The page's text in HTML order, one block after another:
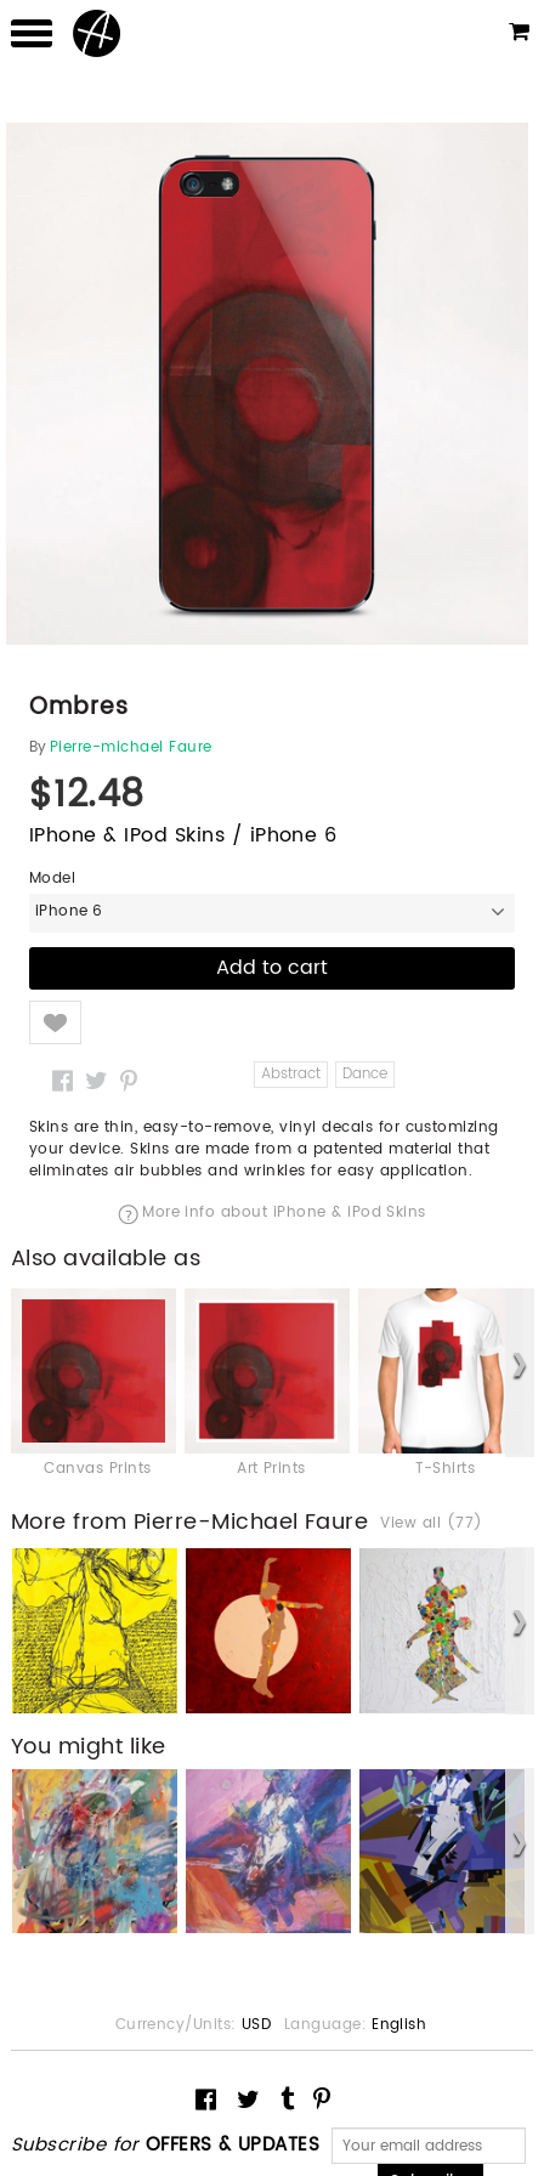
Ombres
ByPierre-michael Faure
$12.48
IPhone & IPod Skins / iPhone 6
Model
iPhone 6
Like
Abstract Dance
Skins are thin, easy-to-remove, vinyl decals for customizing
your device. Skins are made from a patented material that
eliminates air bubbles and wrinkles for easy application.
More info about iPhone & iPod Skins
Also available as
Canvas Prints Art Prints T-Shirts
More from Pierre-Michael Faure View all (77)
You might like
Subscribe for OFFERS & UPDATES
Currency/Units: USD Language: English